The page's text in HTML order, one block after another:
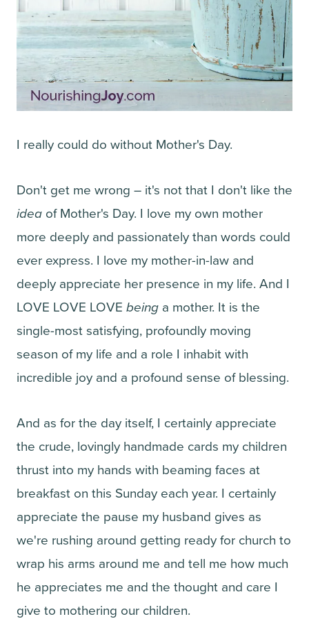
I really could do without Mother's Day.
Don't get me wrong – it's not that I don't like the
idea of Mother's Day. I love my own mother
more deeply and passionately than words could
ever express. I love my mother-in-law and
deeply appreciate her presence in my life. And I
LOVE LOVE LOVE being a mother. It is the
single-most satisfying, profoundly moving
season of my life and a role I inhabit with
incredible joy and a profound sense of blessing.
And as for the day itself, I certainly appreciate
the crude, lovingly handmade cards my children
thrust into my hands with beaming faces at
breakfast on this Sunday each year. I certainly
appreciate the pause my husband gives as
we're rushing around getting ready for church to
wrap his arms around me and tell me how much
he appreciates me and the thought and care I
give to mothering our children.